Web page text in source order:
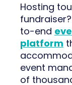
Hosting
to-end
platform
event
of